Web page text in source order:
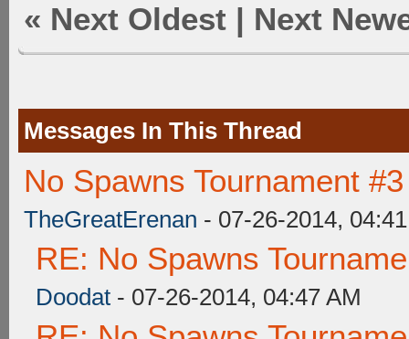
« Next Oldest | Next
Messages In This Thread
No Spawns Tournament
TheGreatErenan - 07-26-2014,
RE: No Spawns
Doodat - 07-26-2014, 04:47 AM